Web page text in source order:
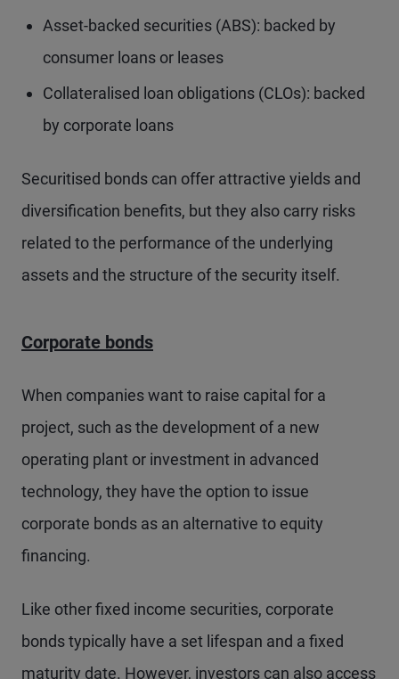
Asset-backed securities (ABS): backed by
consumer loans or leases
Collateralised loan obligations (CLOs): backed
by corporate loans
Securitised bonds can offer attractive yields and
diversification benefits, but they also carry risks
related to the performance of the underlying
assets and the structure of the security itself.
Corporate bonds
When companies want to raise capital for a
project, such as the development of a new
operating plant or investment in advanced
technology, they have the option to issue
corporate bonds as an alternative to equity
financing.
Like other fixed income securities, corporate
bonds typically have a set lifespan and a fixed
maturity date. However, investors can also access